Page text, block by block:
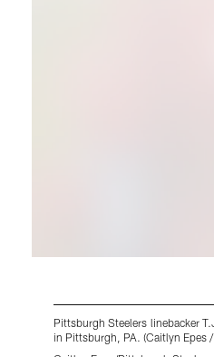
Pittsburgh Steelers linebacker
in Pittsburgh, PA. (Caitlyn Epes